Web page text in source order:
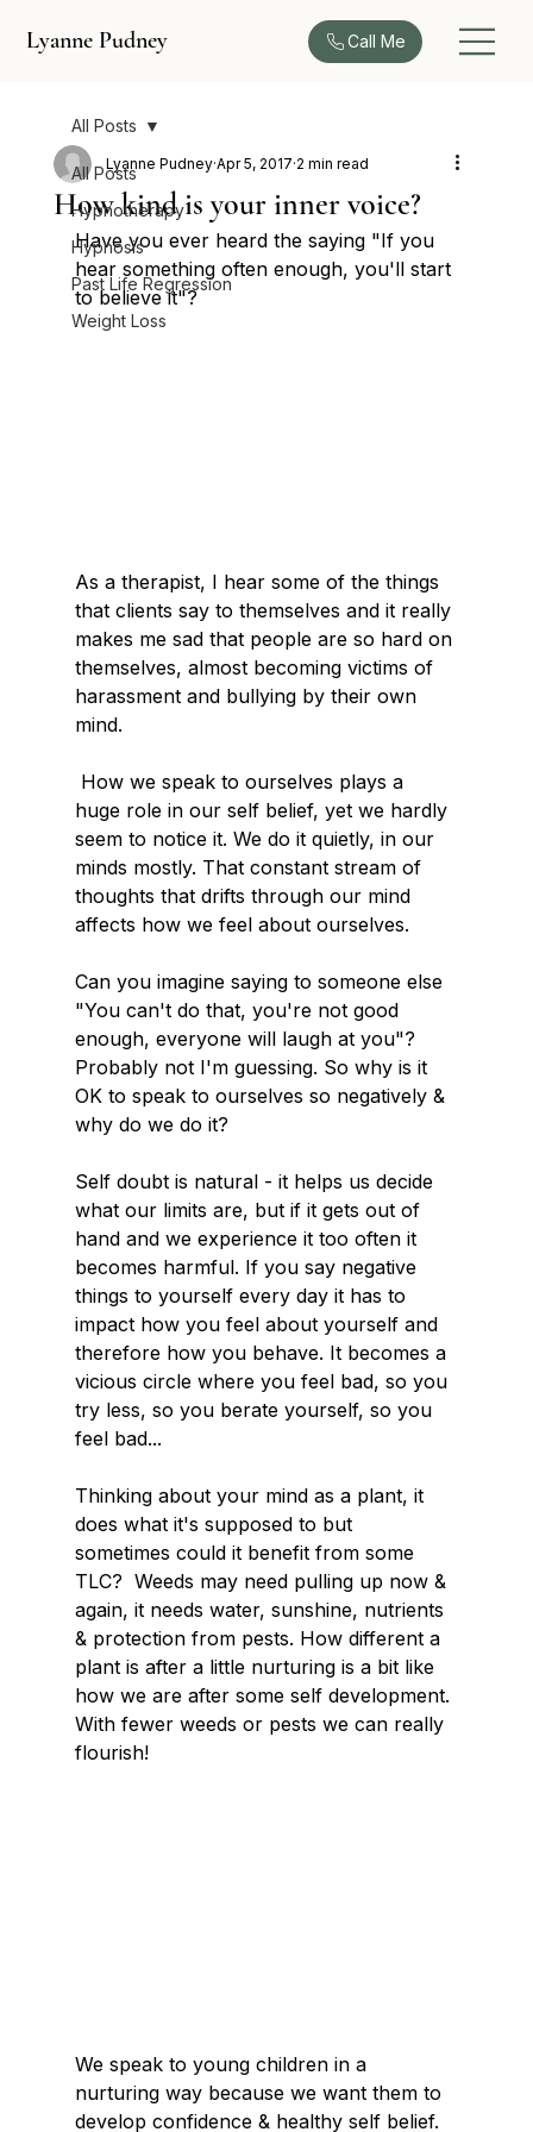
Lyanne Pudney Call Me
All Posts
Hypnotherapy
Hypnosis
Past Life Regression
Weight Loss
All Posts
How kind is your inner voice?
Lyanne Pudney Apr 5, 2017 2 min read
Have you ever heard the saying "If you
hear something often enough, you'll start
to believe it"?
As a therapist, I hear some of the things
that clients say to themselves and it really
makes me sad that people are so hard on
themselves, almost becoming victims of
harassment and bullying by their own
mind.
huge role in our self belief, yet we hardly
seem to notice it. We do it quietly, in our
minds mostly. That constant stream of
thoughts that drifts through our mind
affects how we feel about ourselves.
Can you imagine saying to someone else
"You can't do that, you're not good
enough, everyone will laugh at you"?
Probably not I'm guessing. So why is it
OK to speak to ourselves so negatively &
why do we do it?
Self doubt is natural - it helps us decide
what our limits are, but if it gets out of
hand and we experience it too often it
becomes harmful. If you say negative
things to yourself every day it has to
impact how you feel about yourself and
therefore how you behave. It becomes a
vicious circle where you feel bad, so you
try less, so you berate yourself, so you
feel bad...
Thinking about your mind as a plant, it
does what it's supposed to but
sometimes could it benefit from some
TLC?  Weeds may need pulling up now &
again, it needs water, sunshine, nutrients
& protection from pests. How different a
plant is after a little nurturing is a bit like
how we are after some self development.
With fewer weeds or pests we can really
flourish!
We speak to young children in a
nurturing way because we want them to
develop confidence & healthy self belief.